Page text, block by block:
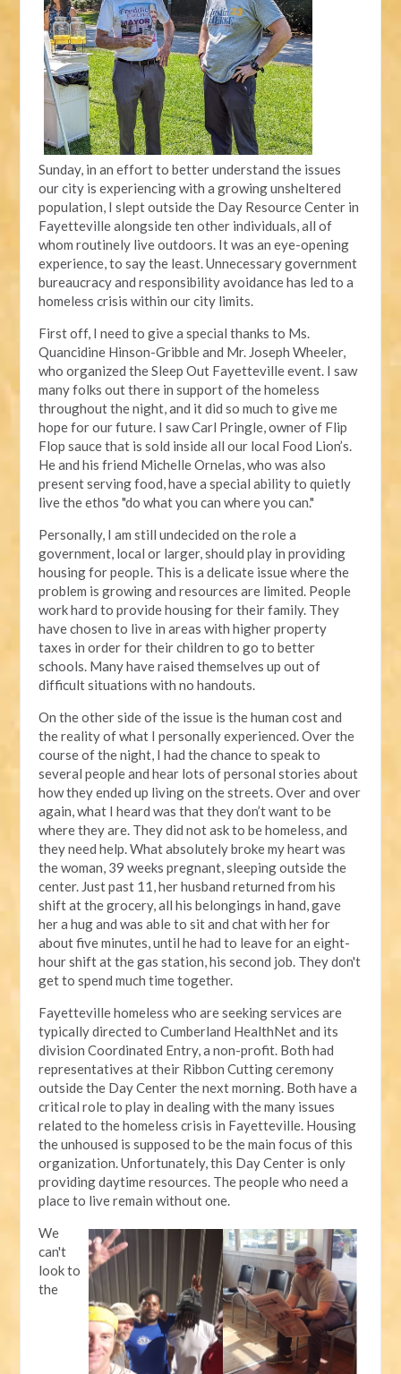
Sunday, in an effort to better understand the issues
our city is experiencing with a growing unsheltered
population, I slept outside the Day Resource Center in
Fayetteville alongside ten other individuals, all of
whom routinely live outdoors. It was an eye-opening
experience, to say the least. Unnecessary government
bureaucracy and responsibility avoidance has led to a
homeless crisis within our city limits.
First off, I need to give a special thanks to Ms.
Quancidine Hinson-Gribble and Mr. Joseph Wheeler,
who organized the Sleep Out Fayetteville event. I saw
many folks out there in support of the homeless
throughout the night, and it did so much to give me
hope for our future. I saw Carl Pringle, owner of Flip
Flop sauce that is sold inside all our local Food Lion’s.
He and his friend Michelle Ornelas, who was also
present serving food, have a special ability to quietly
live the ethos "do what you can where you can."
Personally, I am still undecided on the role a
government, local or larger, should play in providing
housing for people. This is a delicate issue where the
problem is growing and resources are limited. People
work hard to provide housing for their family. They
have chosen to live in areas with higher property
taxes in order for their children to go to better
schools. Many have raised themselves up out of
difficult situations with no handouts.
On the other side of the issue is the human cost and
the reality of what I personally experienced. Over the
course of the night, I had the chance to speak to
several people and hear lots of personal stories about
how they ended up living on the streets. Over and over
again, what I heard was that they don’t want to be
where they are. They did not ask to be homeless, and
they need help. What absolutely broke my heart was
the woman, 39 weeks pregnant, sleeping outside the
center. Just past 11, her husband returned from his
shift at the grocery, all his belongings in hand, gave
her a hug and was able to sit and chat with her for
about five minutes, until he had to leave for an eight-
hour shift at the gas station, his second job. They don't
get to spend much time together.
Fayetteville homeless who are seeking services are
typically directed to Cumberland HealthNet and its
division Coordinated Entry, a non-profit. Both had
representatives at their Ribbon Cutting ceremony
outside the Day Center the next morning. Both have a
critical role to play in dealing with the many issues
related to the homeless crisis in Fayetteville. Housing
the unhoused is supposed to be the main focus of this
organization. Unfortunately, this Day Center is only
providing daytime resources. The people who need a
place to live remain without one.
We
can't
look to
the